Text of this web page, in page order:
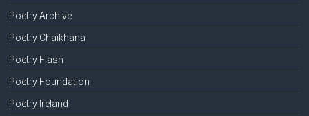
Poetry Archive
Poetry Chaikhana
Poetry Flash
Poetry Foundation
Poetry Ireland